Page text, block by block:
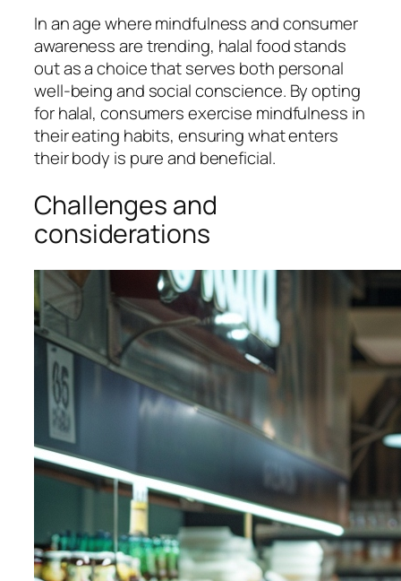
In an age where mindfulness and consumer
awareness are trending, halal food stands
out as a choice that serves both personal
well-being and social conscience. By opting
for halal, consumers exercise mindfulness in
their eating habits, ensuring what enters
their body is pure and beneficial.
Challenges and
considerations